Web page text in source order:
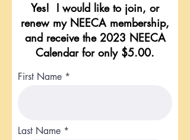
Yes! I would like to join, or
renew my NEECA membership,
and receive the 2023 NEECA
Calendar for only $5.00.
First Name
Last Name